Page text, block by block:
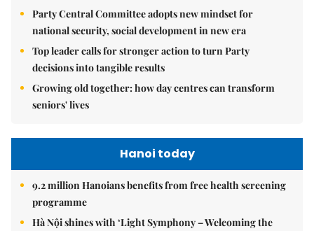
Party Central Committee adopts new mindset for
national security, social development in new era
Top leader calls for stronger action to turn Party
decisions into tangible results
Growing old together: how day centres can transform
seniors' lives
Hanoi today
9.2 million Hanoians benefits from free health screening
programme
Hà Nội shines with ‘Light Symphony – Welcoming the